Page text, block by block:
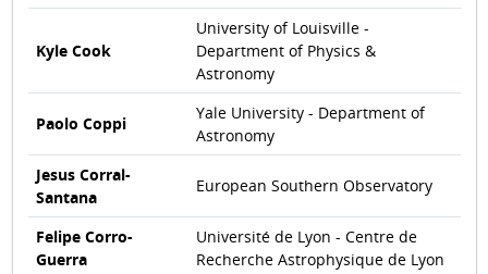
Kyle Cook
University of Louisville -
Department of Physics &
Astronomy
Paolo Coppi
Yale University - Department of
Astronomy
Jesus Corral-
Santana
European Southern Observatory
Felipe Corro-
Guerra
Université de Lyon - Centre de
Recherche Astrophysique de Lyon